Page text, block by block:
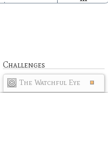
Challenges
The Watchful Eye